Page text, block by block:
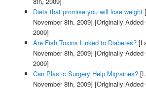
Diets that promise you will lose weight
November 8th, 2009] [Originally
2009]
Are Fish Toxins Linked to Diabetes?
November 8th, 2009] [Originally
2009]
Can Plastic Surgery Help Migraines?
November 8th, 2009] [Originally